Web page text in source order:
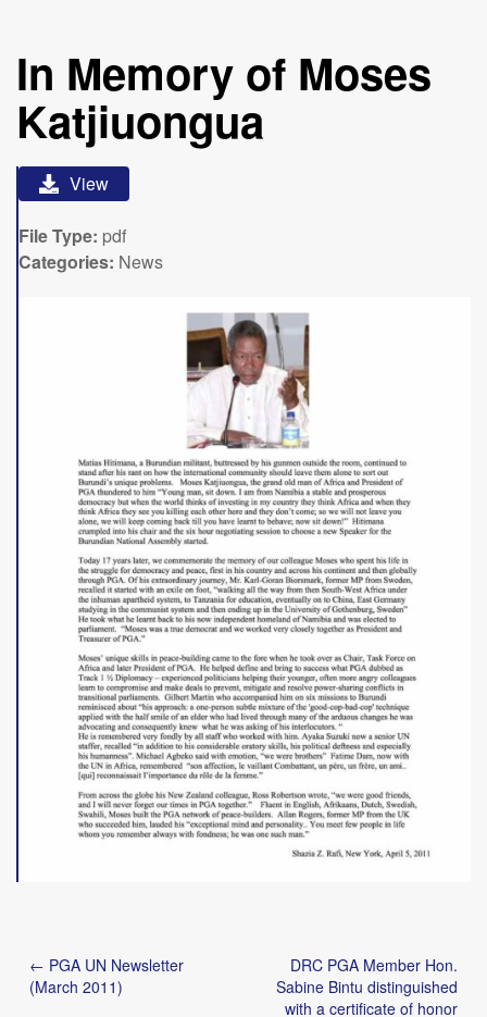
In Memory of Moses
Katjiuongua
View
File Type: pdf
Categories: News
Post
navigation
← PGA UN Newsletter
(March 2011)
DRC PGA Member Hon.
Sabine Bintu distinguished
with a certificate of honor